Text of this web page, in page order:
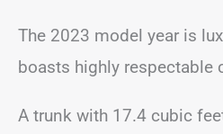
The 2023 model year is
boasts highly respectable
A trunk with 17.4 cubic